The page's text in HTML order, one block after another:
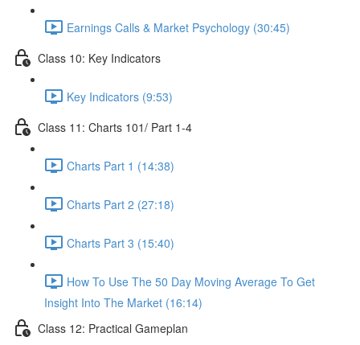
Earnings Calls & Market Psychology (30:45)
Class 10: Key Indicators
Key Indicators (9:53)
Class 11: Charts 101/ Part 1-4
Charts Part 1 (14:38)
Charts Part 2 (27:18)
Charts Part 3 (15:40)
How To Use The 50 Day Moving Average To Get
Insight Into The Market (16:14)
Class 12: Practical Gameplan